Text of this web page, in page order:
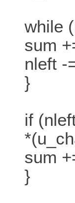
while
sum
nleft -
}
if
sum
}